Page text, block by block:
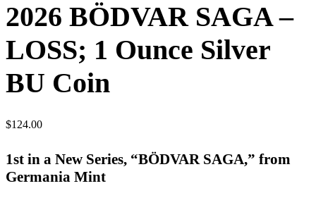
2026 BÖDVAR SAGA –
LOSS; 1 Ounce Silver
BU Coin
$124.00
1st in a New Series, “BÖDVAR SAGA,” from
Germania Mint